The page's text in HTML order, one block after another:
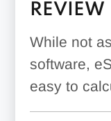
REVIEW
While not
software,
easy to